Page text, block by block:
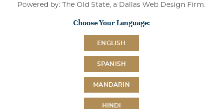
Powered by: The Old State, a Dallas Web Design Firm
Choose Your Language:
ENGLISH
SPANISH
MANDARIN
HINDI